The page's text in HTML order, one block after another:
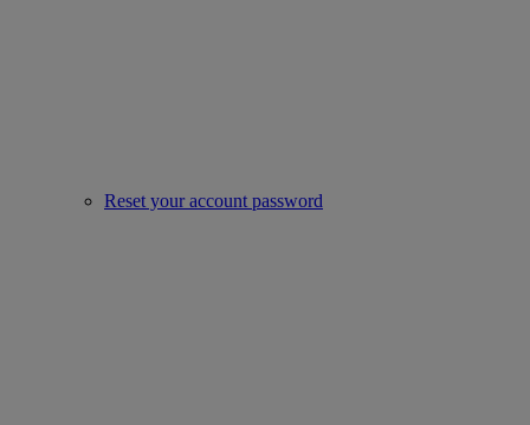
Reset your account password